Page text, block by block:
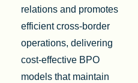
relations and promotes
efficient cross-border
operations, delivering
cost-effective BPO
models that maintain